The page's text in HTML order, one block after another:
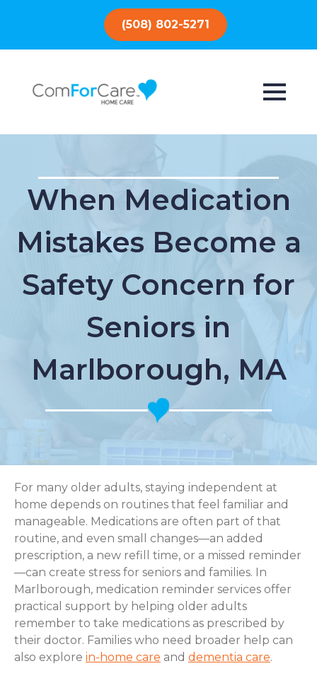
(508) 802-5271
When Medication
Mistakes Become a
Safety Concern for
Seniors in
Marlborough, MA
For many older adults, staying independent at
home depends on routines that feel familiar and
manageable. Medications are often part of that
routine, and even small changes—an added
prescription, a new refill time, or a missed reminder
—can create stress for seniors and families. In
Marlborough, medication reminder services offer
practical support by helping older adults
remember to take medications as prescribed by
their doctor. Families who need broader help can
also explore in-home care and dementia care.